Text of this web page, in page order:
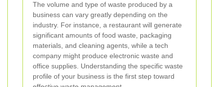
The volume and type of waste produced by a
business can vary greatly depending on the
industry. For instance, a restaurant will generate
significant amounts of food waste, packaging
materials, and cleaning agents, while a tech
company might produce electronic waste and
office supplies. Understanding the specific waste
profile of your business is the first step toward